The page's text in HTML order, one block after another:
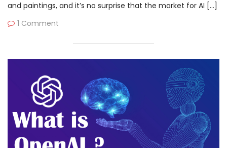
and paintings, and it’s no surprise that the market for AI […]
1 Comment